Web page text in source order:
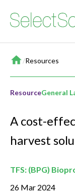
Home
/Resources
ResourceGeneral
A cost-
harvest
TFS: (BPG)
26 Mar 2024